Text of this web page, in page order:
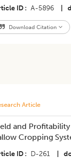
ID A-5896
Download Citation
Article
and
Cropping
ID D-261